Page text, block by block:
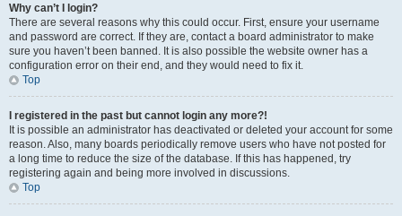
Why can’t I login?
There are several reasons why this could occur. First, ensure your username
and password are correct. If they are, contact a board administrator to make
sure you haven’t been banned. It is also possible the website owner has a
configuration error on their end, and they would need to fix it.
Top
I registered in the past but cannot login any more?!
It is possible an administrator has deactivated or deleted your account for some
reason. Also, many boards periodically remove users who have not posted for
a long time to reduce the size of the database. If this has happened, try
registering again and being more involved in discussions.
Top